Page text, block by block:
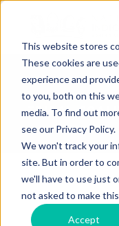
This website stores
These cookies are
experience and
to you, both on this
media. To find out
see our Privacy Policy.
We won't track your
site. But in order to
we'll have to use just
not asked to make
Accept
Skip
content
TRIBAL